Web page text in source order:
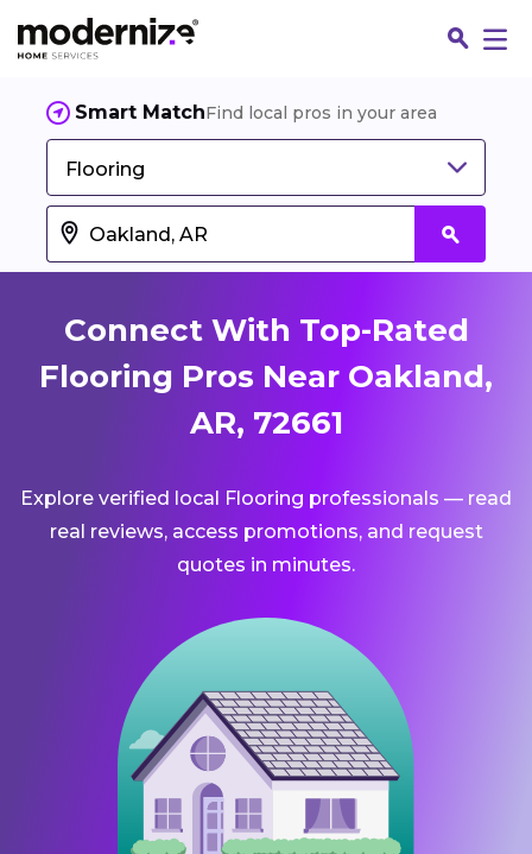
Smart MatchFind local pros in your area
Flooring
Connect With Top-Rated
Flooring Pros Near Oakland,
AR, 72661
Explore verified local Flooring professionals — read
real reviews, access promotions, and request
quotes in minutes.